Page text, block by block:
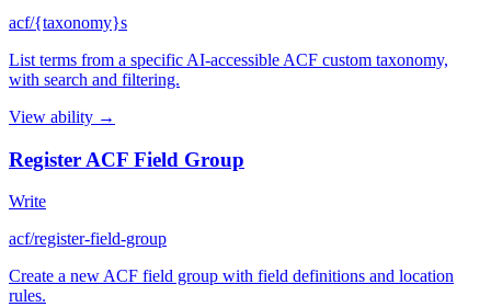
acf/{taxonomy}s
List terms from a specific AI-accessible ACF custom taxonomy,
with search and filtering.
View ability →
Register ACF Field Group
Write
acf/register-field-group
Create a new ACF field group with field definitions and location
rules.